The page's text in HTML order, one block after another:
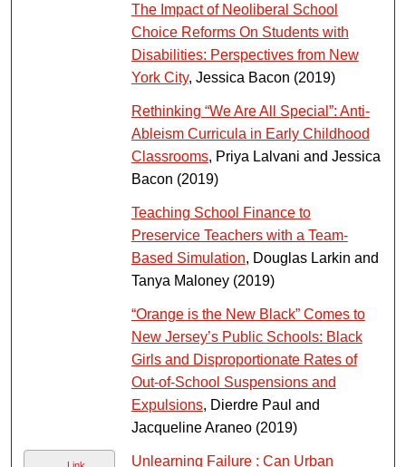
The Impact of Neoliberal School
Choice Reforms On Students with
Disabilities: Perspectives from New
York City, Jessica Bacon (2019)
Rethinking “We Are All Special”: Anti-
Ableism Curricula in Early Childhood
Classrooms, Priya Lalvani and Jessica
Bacon (2019)
Teaching School Finance to
Preservice Teachers with a Team-
Based Simulation, Douglas Larkin and
Tanya Maloney (2019)
“Orange is the New Black” Comes to
New Jersey’s Public Schools: Black
Girls and Disproportionate Rates of
Out‑of‑School Suspensions and
Expulsions, Dierdre Paul and
Jacqueline Araneo (2019)
Unlearning Failure : Can Urban